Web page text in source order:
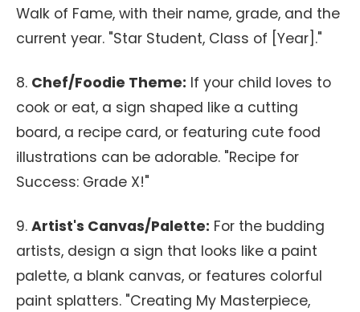
Walk of Fame, with their name, grade, and the
current year. "Star Student, Class of [Year]."
8. Chef/Foodie Theme: If your child loves to
cook or eat, a sign shaped like a cutting
board, a recipe card, or featuring cute food
illustrations can be adorable. "Recipe for
Success: Grade X!"
9. Artist's Canvas/Palette: For the budding
artists, design a sign that looks like a paint
palette, a blank canvas, or features colorful
paint splatters. "Creating My Masterpiece,